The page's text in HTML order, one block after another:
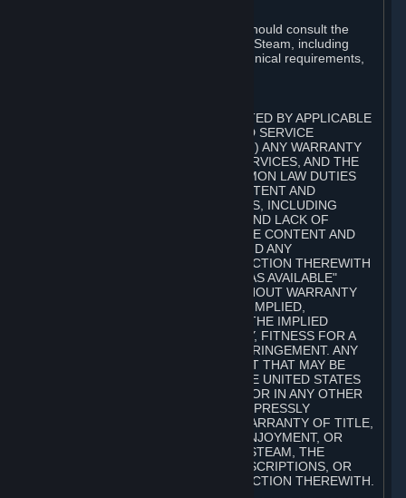
Prior to acquiring a Subscription, you should consult the
product information made available on Steam, including
Subscription description, minimum technical requirements,
TO THE MAXIMUM EXTENT PERMITTED BY APPLICABLE
LAW, VALVE AND ITS AFFILIATES AND SERVICE
PROVIDERS EXPRESSLY DISCLAIM (I) ANY WARRANTY
FOR STEAM, THE CONTENT AND SERVICES, AND THE
SUBSCRIPTIONS, AND (II) ANY COMMON LAW DUTIES
WITH REGARD TO STEAM, THE CONTENT AND
SERVICES, AND THE SUBSCRIPTIONS, INCLUDING
DUTIES OF LACK OF NEGLIGENCE AND LACK OF
WORKMANLIKE EFFORT. STEAM, THE CONTENT AND
SERVICES, THE SUBSCRIPTIONS, AND ANY
INFORMATION AVAILABLE IN CONNECTION THEREWITH
ARE PROVIDED ON AN "AS IS" AND "AS AVAILABLE"
BASIS, "WITH ALL FAULTS" AND WITHOUT WARRANTY
OF ANY KIND, EITHER EXPRESS OR IMPLIED,
INCLUDING, WITHOUT LIMITATION, THE IMPLIED
WARRANTIES OF MERCHANTABILITY, FITNESS FOR A
PARTICULAR PURPOSE, OR NONINFRINGEMENT. ANY
WARRANTY AGAINST INFRINGEMENT THAT MAY BE
PROVIDED IN SECTION 2-312 OF THE UNITED STATES
UNIFORM COMMERCIAL CODE AND/OR IN ANY OTHER
COMPARABLE STATE STATUTE IS EXPRESSLY
DISCLAIMED. ALSO, THERE IS NO WARRANTY OF TITLE,
NON-INTERFERENCE WITH YOUR ENJOYMENT, OR
AUTHORITY IN CONNECTION WITH STEAM, THE
CONTENT AND SERVICES, THE SUBSCRIPTIONS, OR
INFORMATION AVAILABLE IN CONNECTION THEREWITH.